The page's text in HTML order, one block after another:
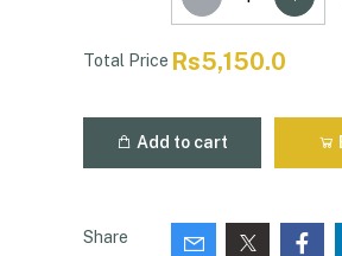
Total Price Rs5,150.0
Add to cart
Share